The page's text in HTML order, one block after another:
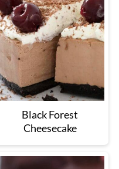
Black Forest
Cheesecake